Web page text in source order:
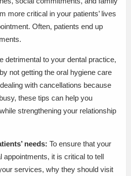
more critical in your patients’ lives
Often, patients end up
detrimental to your dental practice,
not getting the oral hygiene care
with cancellations because
these tips can help you
strengthening your relationship
needs: To ensure that your
appointments, it is critical to tell
services, why they should visit